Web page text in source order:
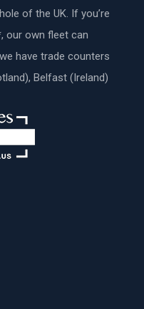
of the UK. If you’re
our own fleet can
have trade counters
Belfast (Ireland)